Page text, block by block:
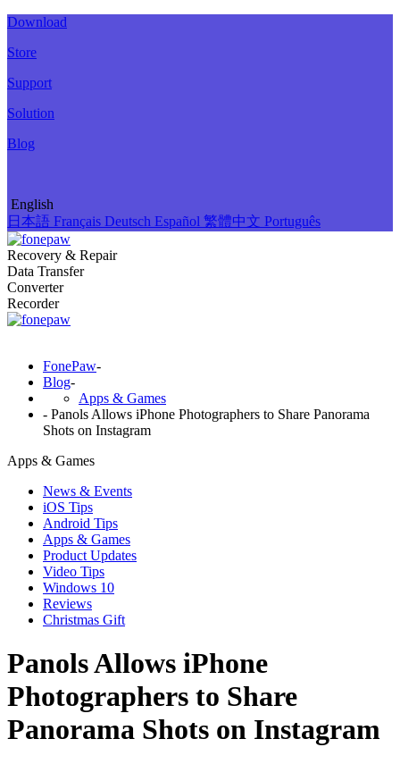
Download
Store
Support
Solution
Blog
English
日本語 Français Deutsch Español 繁體中文 Português
Recovery & Repair
Data Transfer
Converter
Recorder
FonePaw-
Blog-
Apps & Games
- Panols Allows iPhone Photographers to Share Panorama
Shots on Instagram
Apps & Games
News & Events
iOS Tips
Android Tips
Apps & Games
Product Updates
Video Tips
Windows 10
Reviews
Christmas Gift
Panols Allows iPhone
Photographers to Share
Panorama Shots on Instagram